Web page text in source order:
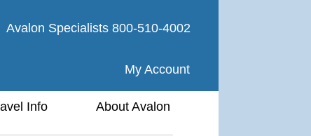
Avalon Specialists 800-510-4002
My Account
Info About Avalon